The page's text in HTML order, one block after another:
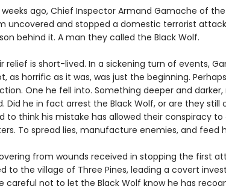
weeks ago, Chief Inspector Armand Gamache of
uncovered and stopped a domestic terrorist
behind it. A man they called the Black Wolf.
relief is short-lived. In a sickening turn of events,
as horrific as it was, was just the beginning.
One he fell into. Something deeper and
Did he in fact arrest the Black Wolf, or are they still
to think his mistake has allowed their conspiracy
To spread lies, manufacture enemies, and feed
from wounds received in stopping the first
to the village of Three Pines, leading a covert
careful not to let the Black Wolf know he has